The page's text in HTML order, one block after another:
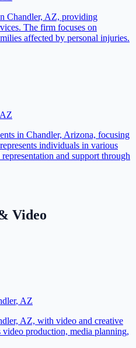
Chandler, AZ, providing
The firm focuses on
affected by personal injuries.
AZ
in Chandler, Arizona, focusing
individuals in various
and support through
Video
, AZ
AZ, with video and creative
production, media planning,